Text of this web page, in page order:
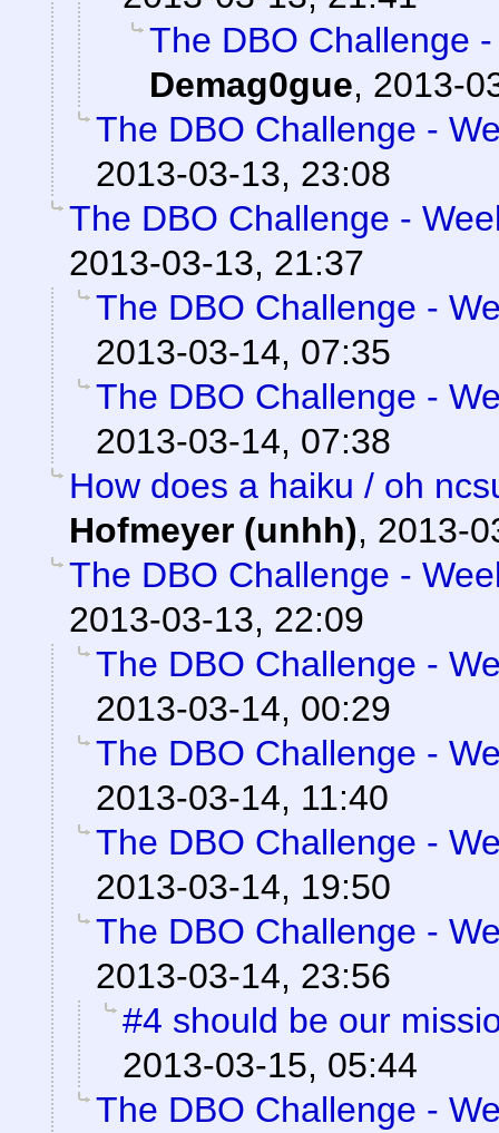
The DBO Challenge
Demag0gue, 2013-
The DBO Challenge -
2013-03-13, 23:08
The DBO Challenge -
2013-03-13, 21:37
The DBO Challenge -
2013-03-14, 07:35
The DBO Challenge -
2013-03-14, 07:38
How does a haiku / oh
Hofmeyer (unhh), 2013-
The DBO Challenge -
2013-03-13, 22:09
The DBO Challenge -
2013-03-14, 00:29
The DBO Challenge -
2013-03-14, 11:40
The DBO Challenge -
2013-03-14, 19:50
The DBO Challenge -
2013-03-14, 23:56
#4 should be our
2013-03-15, 05:44
The DBO Challenge -